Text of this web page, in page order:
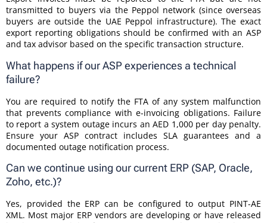
transmitted to buyers via the Peppol network (since overseas
buyers are outside the UAE Peppol infrastructure). The exact
export reporting obligations should be confirmed with an ASP
and tax advisor based on the specific transaction structure.
What happens if our ASP experiences a technical
failure?
You are required to notify the FTA of any system malfunction
that prevents compliance with e-invoicing obligations. Failure
to report a system outage incurs an AED 1,000 per day penalty.
Ensure your ASP contract includes SLA guarantees and a
documented outage notification process.
Can we continue using our current ERP (SAP, Oracle,
Zoho, etc.)?
Yes, provided the ERP can be configured to output PINT-AE
XML. Most major ERP vendors are developing or have released